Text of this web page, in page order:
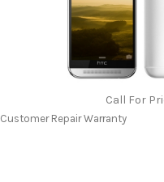
Call For
Customer Repair Warranty